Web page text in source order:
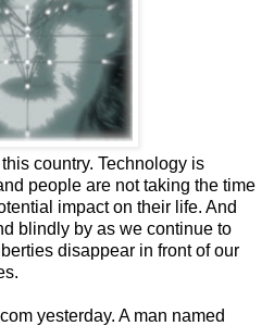
country. Technology is
people are not taking the time
impact on their life. And
blindly by as we continue to
disappear in front of our
yesterday. A man named